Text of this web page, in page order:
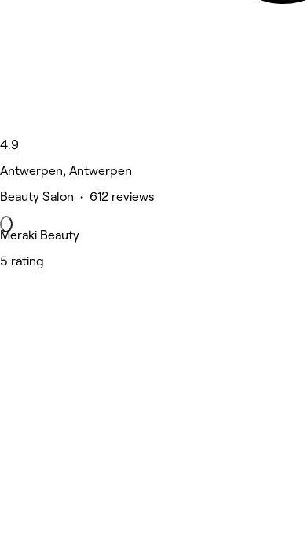
4.9
Antwerpen, Antwerpen
Beauty Salon • 612 reviews
Meraki Beauty
5 rating